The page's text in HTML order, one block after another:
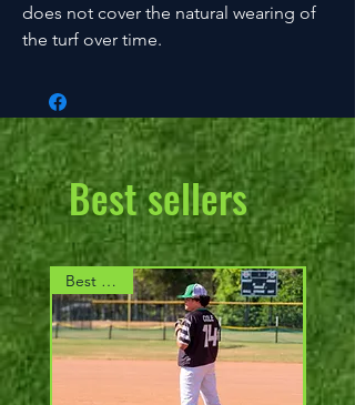
does not cover the natural wearing of
the turf over time.
Best sellers
Best Seller